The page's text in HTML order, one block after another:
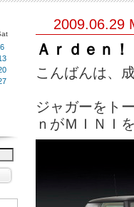
6
2009.06.29
Ａｒｄｅｎ！
こんばんは、
ジャガーをト
ｎがＭＩＮＩ